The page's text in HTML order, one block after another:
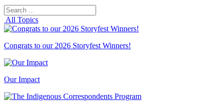
Search
for:
All Topics
Congrats to our 2026 Storyfest Winners!
Our Impact